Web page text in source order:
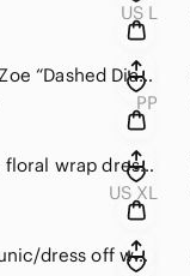
US L
NWOT/ Nic & Zoe “Dashed Diamonds”💎 knit sleeveless dress 👗, back zipper 🖤🤍
PP
💙Lily Morgan floral wrap dress, blue, V-neck, long sleeves,ruffled cuffs 👗🌹
US XL
S.R. Fashion tunic/dress off white embroidery, black fabric, bell sleeve 🖤